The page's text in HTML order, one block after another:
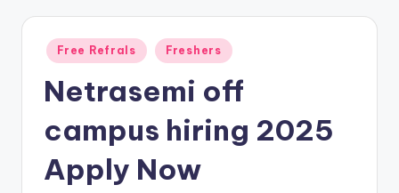
Free Refrals Freshers
Netrasemi off
campus hiring 2025
Apply Now